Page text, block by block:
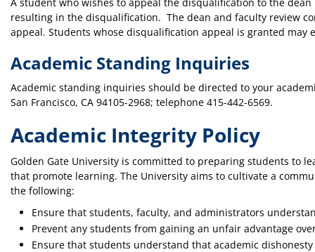
resulting in the disqualification. The dean and faculty review
appeal. Students whose disqualification appeal is granted
Academic Standing Inquiries
Academic standing inquiries should be directed to your
San Francisco, CA 94105-2968; telephone 415-442-6569.
Academic Integrity Policy
Golden Gate University is committed to preparing students to
that promote learning. The University aims to cultivate a
the following:
Ensure that students, faculty, and administrators
Prevent any students from gaining an unfair advantage
Ensure that students understand that academic